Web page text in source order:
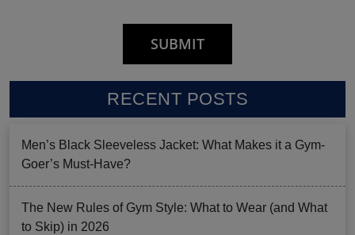
RECENT POSTS
Men’s Black Sleeveless Jacket: What Makes it a Gym-
Goer’s Must-Have?
The New Rules of Gym Style: What to Wear (and What
to Skip) in 2026